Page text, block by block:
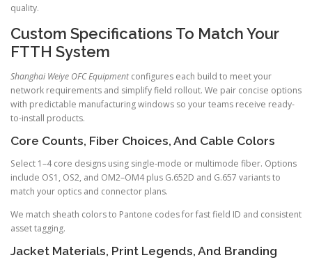
quality.
Custom Specifications To Match Your
FTTH System
Shanghai Weiye OFC Equipmentconfigures each build to meet your
network requirements and simplify field rollout. We pair concise options
with predictable manufacturing windows so your teams receive ready-
to-install products.
Core Counts, Fiber Choices, And Cable Colors
Select 1–4 core designs using single-mode or multimode fiber. Options
include OS1, OS2, and OM2–OM4 plus G.652D and G.657 variants to
match your optics and connector plans.
We match sheath colors to Pantone codes for fast field ID and consistent
asset tagging.
Jacket Materials, Print Legends, And Branding